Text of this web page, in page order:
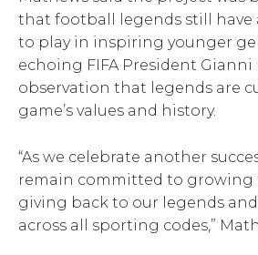
that football legends still have
to play in inspiring younger
echoing FIFA President Gianni
observation that legends are
game’s values and history.
“As we celebrate another
remain committed to growing
giving back to our legends
across all sporting codes,”